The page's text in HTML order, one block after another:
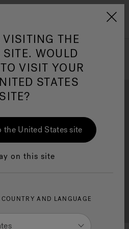
Jacuzzi&reg; Canada
Financing
VISITING THE
WOULD
VISIT YOUR
STATES
SITE?
the United States site
on this site
AND LANGUAGE